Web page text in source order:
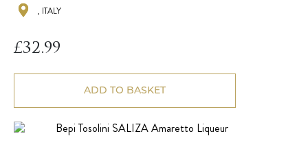
, ITALY
£32.99
ADD TO BASKET